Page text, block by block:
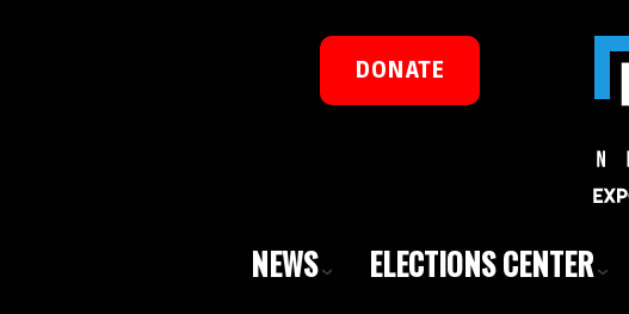
DONATE
NEWS ELECTIONS CENTER